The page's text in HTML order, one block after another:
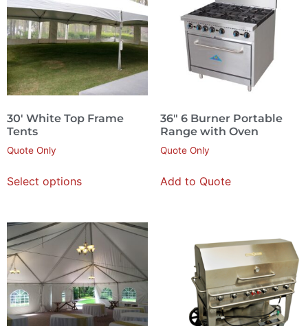
30′ White Top Frame
Tents
Quote Only
Select options
36″ 6 Burner Portable
Range with Oven
Quote Only
Add to Quote